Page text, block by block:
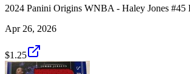
2024 Panini Origins WNBA - Haley Jones #45
Apr 26, 2026
$1.25